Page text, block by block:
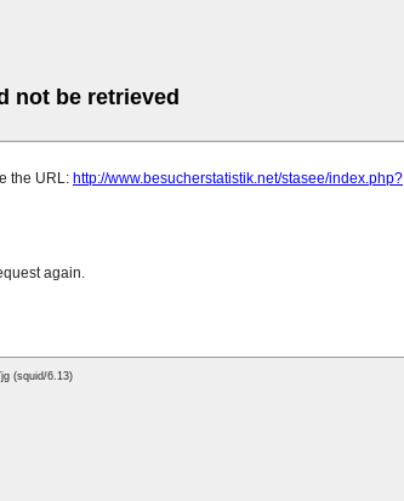
not be retrieved
the URL: http://www.besucherstatistik.net/stasee/index.php?
again.
(squid/6.13)